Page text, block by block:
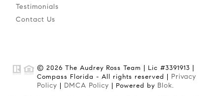
Testimonials
Contact Us
© 2026 The Audrey Ross Team | Lic #3391913 |
Compass Florida - All rights reserved | Privacy
Policy
DMCA Policy | Powered by Blok.